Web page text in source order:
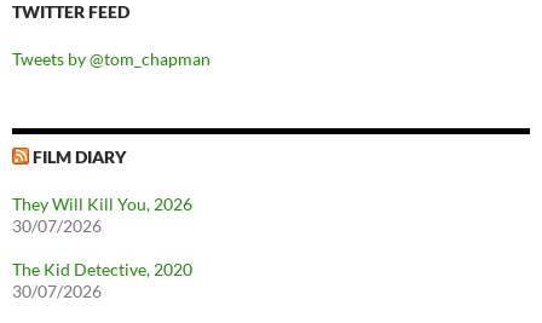
TWITTER FEED
Tweets by @tom_chapman
FILM DIARY
They Will Kill You, 2026
30/07/2026
The Kid Detective, 2020
30/07/2026